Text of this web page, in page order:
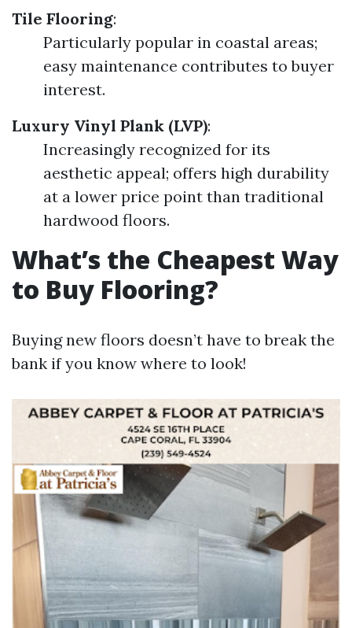
Tile Flooring:
Particularly popular in coastal areas;
easy maintenance contributes to buyer
interest.
Luxury Vinyl Plank (LVP):
Increasingly recognized for its
aesthetic appeal; offers high durability
at a lower price point than traditional
hardwood floors.
What’s the Cheapest Way
to Buy Flooring?
Buying new floors doesn’t have to break the
bank if you know where to look!